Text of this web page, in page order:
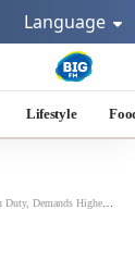
Language
Lifestyle
Higher US Tariffs